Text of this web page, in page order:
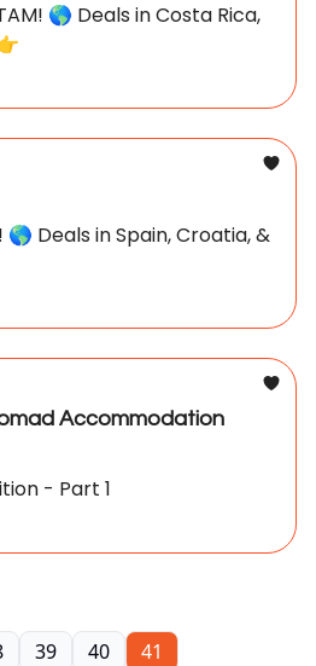
🌎 Deals in Costa Rica,
🌎 Deals in Spain, Croatia, &
Accommodation
- Part 1
39 40 41